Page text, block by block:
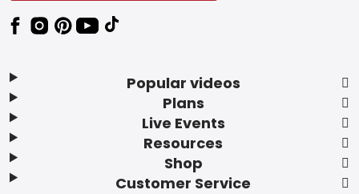
Popular videos
Plans
Live Events
Resources
Shop
Customer Service